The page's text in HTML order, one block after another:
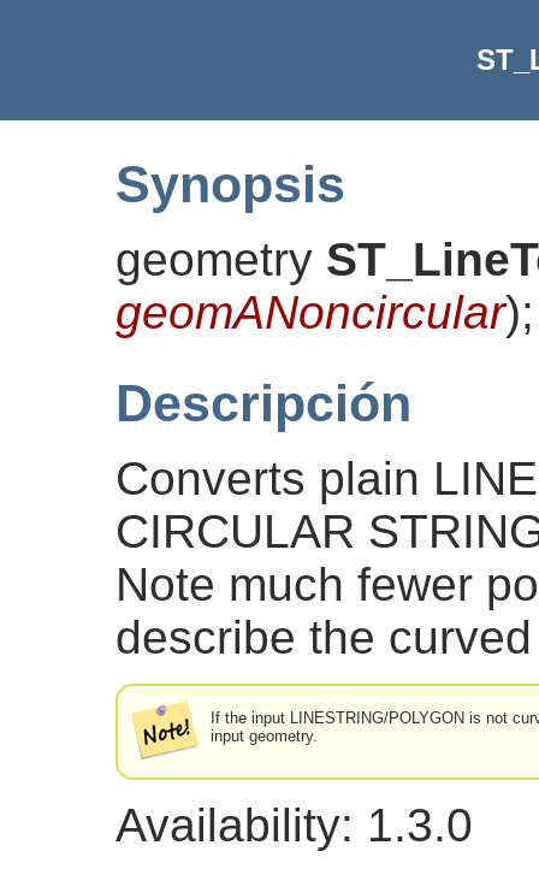
Synopsis
geometry
geomANoncircular);
Descripción
Converts plain
CIRCULAR
Note much fewer
describe the
If the input LINESTRING/POLYGON is not
input geometry.
Availability: 1.3.0